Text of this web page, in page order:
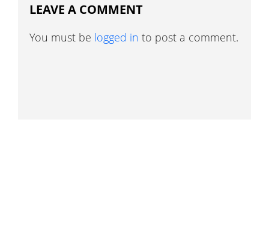
LEAVE A COMMENT
You must be logged in to post a comment.